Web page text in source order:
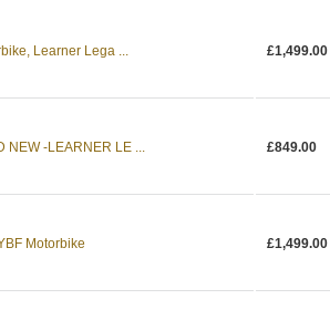
Learner Lega ... £1,499.00
NEW -LEARNER LE ... £849.00
Motorbike £1,499.00